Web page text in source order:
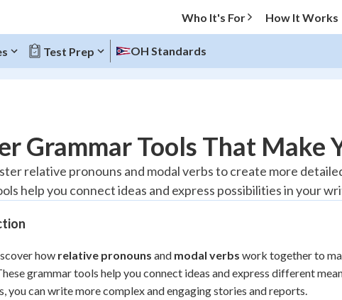
Who It's For How It Works
Test Prep OH Standards
10%
"Let's build your foundation!"
No score
Reviewed
Grammar Tools That Make
relative pronouns and modal verbs to create more
help you connect ideas and express possibilities in your
how relative pronouns and modal verbs work together to
grammar tools help you connect ideas and express different
you can write more complex and engaging stories and reports.